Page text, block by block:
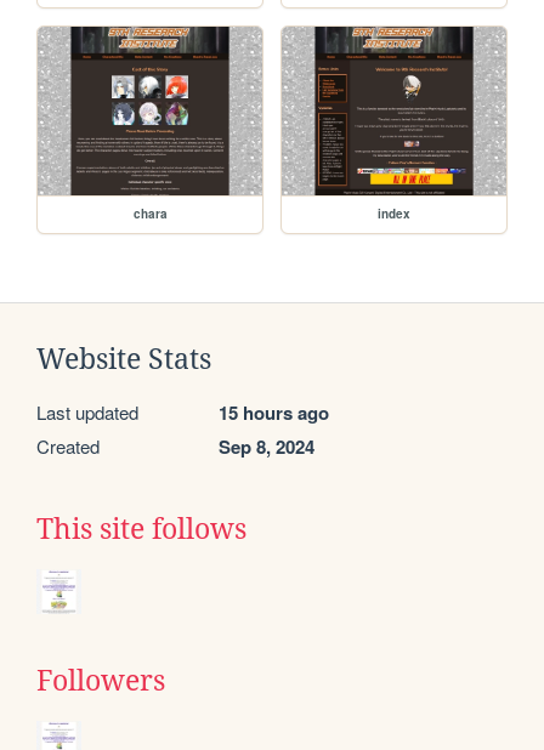
chara index
Website Stats
Last updated 15 hours ago
Created Sep 8, 2024
This site follows
Followers